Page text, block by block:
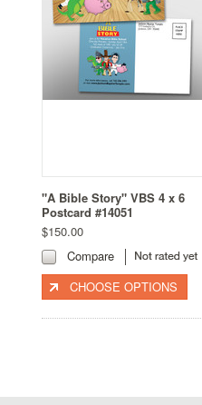
"A Bible Story" VBS 4 x 6
Postcard #14051
$150.00
Compare
CHOOSE OPTIONS